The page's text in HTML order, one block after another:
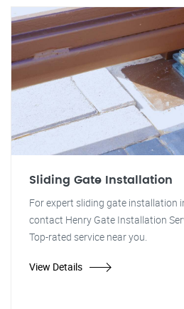
Sliding Gate Installation
For expert sliding gate installation
contact Henry Gate Installation
Top-rated service near you.
View Details